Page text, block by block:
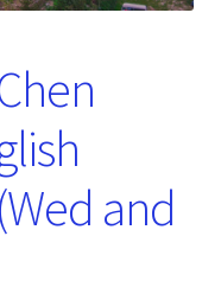
and